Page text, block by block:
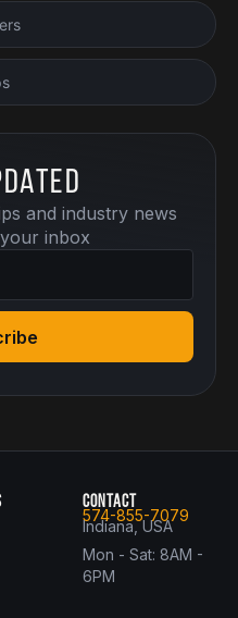
and industry news
inbox
CONTACT
574-855-7079
Indiana, USA
Mon - Sat: 8AM -
6PM